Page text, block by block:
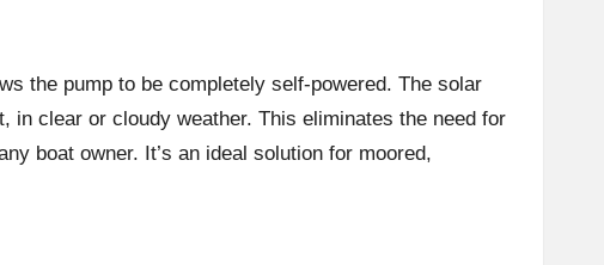
the pump to be completely self-powered. The solar
in clear or cloudy weather. This eliminates the need for
boat owner. It’s an ideal solution for moored,